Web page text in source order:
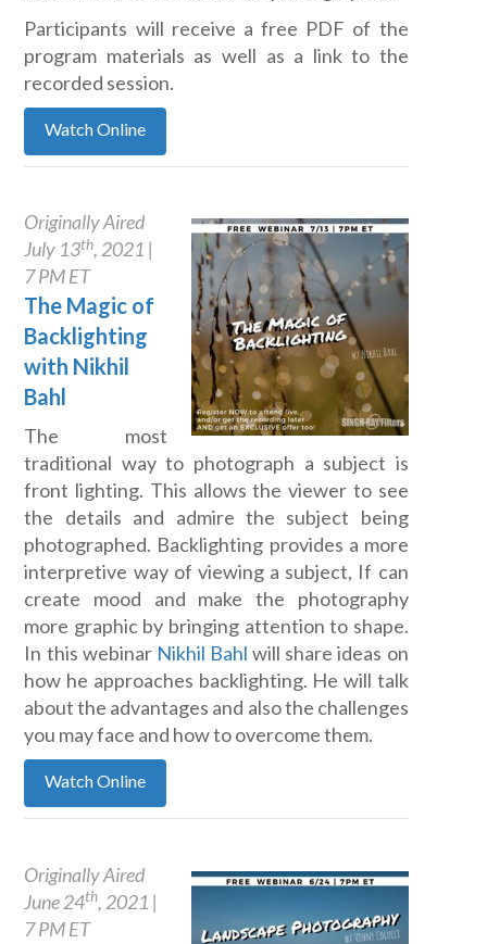
Participants will receive a free PDF of the
program materials as well as a link to the
recorded session.
Watch Online
Originally Aired
July 13th, 2021 |
7 PM ET
The Magic of
Backlighting
with Nikhil
Bahl
The most
traditional way to photograph a subject is
front lighting. This allows the viewer to see
the details and admire the subject being
photographed. Backlighting provides a more
interpretive way of viewing a subject, If can
create mood and make the photography
more graphic by bringing attention to shape.
In this webinar Nikhil Bahl will share ideas on
how he approaches backlighting. He will talk
about the advantages and also the challenges
you may face and how to overcome them.
Watch Online
Originally Aired
June 24th, 2021 |
7 PM ET